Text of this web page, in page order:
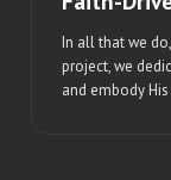
In all that we
project, we
and embody